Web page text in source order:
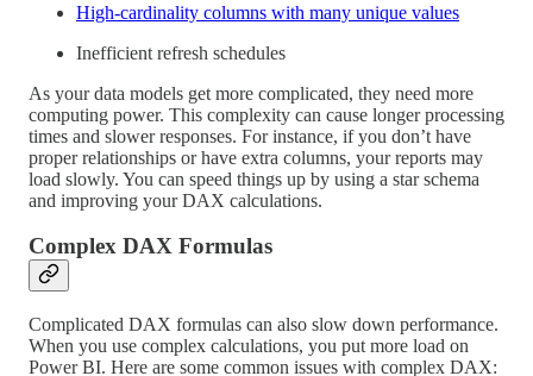
High-cardinality columns with many unique values
Inefficient refresh schedules
As your data models get more complicated, they need more
computing power. This complexity can cause longer processing
times and slower responses. For instance, if you don’t have
proper relationships or have extra columns, your reports may
load slowly. You can speed things up by using a star schema
and improving your DAX calculations.
Complex DAX Formulas
Complicated DAX formulas can also slow down performance.
When you use complex calculations, you put more load on
Power BI. Here are some common issues with complex DAX: